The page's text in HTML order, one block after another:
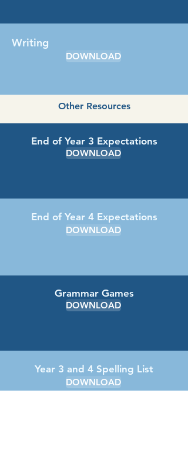
Writing
DOWNLOAD
Other Resources
End of Year 3 Expectations
DOWNLOAD
End of Year 4 Expectations
DOWNLOAD
Grammar Games
DOWNLOAD
Year 3 and 4 Spelling List
DOWNLOAD